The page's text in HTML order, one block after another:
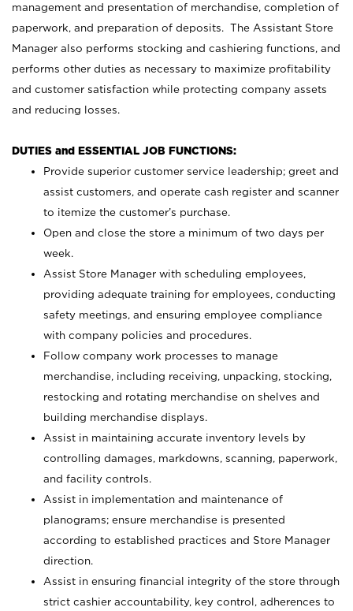
management and presentation of merchandise, completion of
paperwork, and preparation of deposits. The Assistant Store
Manager also performs stocking and cashiering functions, and
performs other duties as necessary to maximize profitability
and customer satisfaction while protecting company assets
and reducing losses.
DUTIES and ESSENTIAL JOB FUNCTIONS:
Provide superior customer service leadership; greet and
assist customers, and operate cash register and scanner
to itemize the customer’s purchase.
Open and close the store a minimum of two days per
week.
Assist Store Manager with scheduling employees,
providing adequate training for employees, conducting
safety meetings, and ensuring employee compliance
with company policies and procedures.
Follow company work processes to manage
merchandise, including receiving, unpacking, stocking,
restocking and rotating merchandise on shelves and
building merchandise displays.
Assist in maintaining accurate inventory levels by
controlling damages, markdowns, scanning, paperwork,
and facility controls.
Assist in implementation and maintenance of
planograms; ensure merchandise is presented
according to established practices and Store Manager
direction.
Assist in ensuring financial integrity of the store through
strict cashier accountability, key control, adherences to